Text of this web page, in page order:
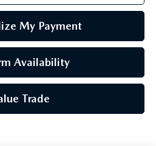
My Payment
Availability
Trade